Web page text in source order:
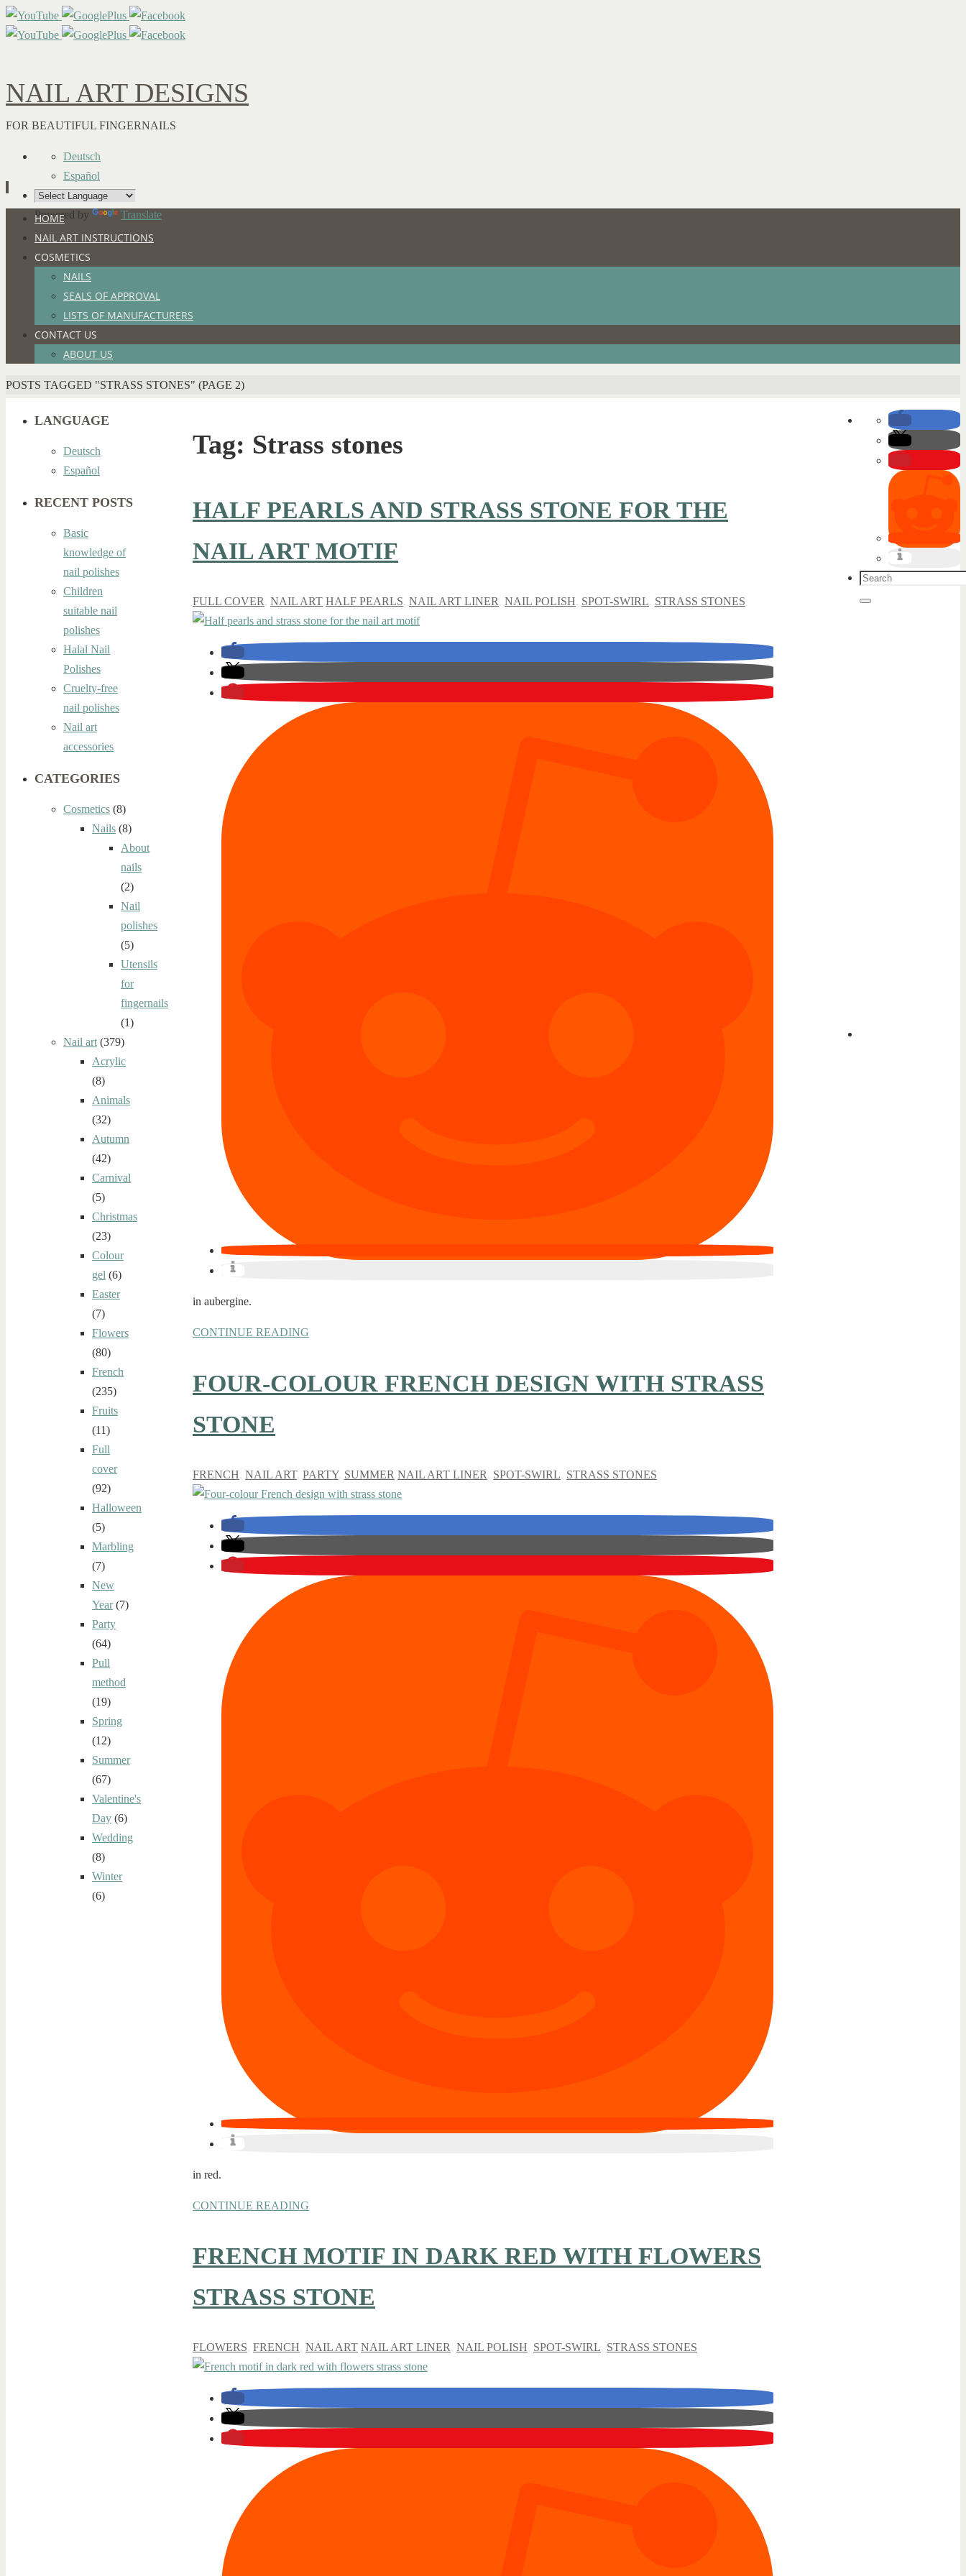
NAIL ART DESIGNS
FOR BEAUTIFUL FINGERNAILS
Deutsch
Español
Powered by Translate
Skip
content
HOME
NAIL ART INSTRUCTIONS
COSMETICS
NAILS
SEALS OF APPROVAL
LISTS OF MANUFACTURERS
CONTACT US
ABOUT US
HOME
POSTS TAGGED "STRASS STONES" (PAGE 2)
Tag: Strass stones
HALF PEARLS AND STRASS STONE FOR THE
NAIL ART MOTIF
FULL COVER, NAIL ART HALF PEARLS, NAIL ART LINER, NAIL POLISH, SPOT-SWIRL, STRASS STONES
in aubergine.
CONTINUE READING
FOUR-COLOUR FRENCH DESIGN WITH STRASS
STONE
FRENCH, NAIL ART, PARTY, SUMMER NAIL ART LINER, SPOT-SWIRL, STRASS STONES
in red.
CONTINUE READING
FRENCH MOTIF IN DARK RED WITH FLOWERS
STRASS STONE
FLOWERS, FRENCH, NAIL ART NAIL ART LINER, NAIL POLISH, SPOT-SWIRL, STRASS STONES
LANGUAGE
Deutsch
Español
RECENT POSTS
Basic
knowledge of
nail polishes
Children
suitable nail
polishes
Halal Nail
Polishes
Cruelty-free
nail polishes
Nail art
accessories
CATEGORIES
Cosmetics (8)
Nails (8)
About
nails
(2)
Nail
polishes
(5)
Utensils
for
fingernails
(1)
Nail art (379)
Acrylic
(8)
Animals
(32)
Autumn
(42)
Carnival
(5)
Christmas
(23)
Colour
gel (6)
Easter
(7)
Flowers
(80)
French
(235)
Fruits
(11)
Full
cover
(92)
Halloween
(5)
Marbling
(7)
New
Year(7)
Party
(64)
Pull
method
(19)
Spring
(12)
Summer
(67)
Valentine's
Day (6)
Wedding
(8)
Winter
(6)
Search
for:
Search